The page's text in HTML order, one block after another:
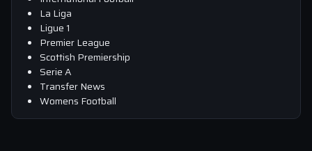
La Liga
Ligue 1
Premier League
Scottish Premiership
Serie A
Transfer News
Womens Football